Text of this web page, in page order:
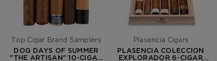
Top Cigar Brand Samplers
DOG DAYS OF SUMMER
"THE ARTISAN" 10-CIGAR
Plasencia Cigars
PLASENCIA COLECCION
EXPLORADOR 6-CIGAR